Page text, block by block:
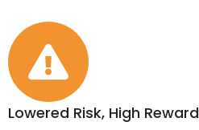
Lowered Risk, High Reward